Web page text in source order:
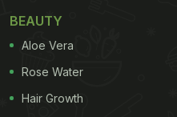
carrying
clearing security, he
tin filled with
BEAUTY
Aloe Vera
Rose Water
Hair Growth